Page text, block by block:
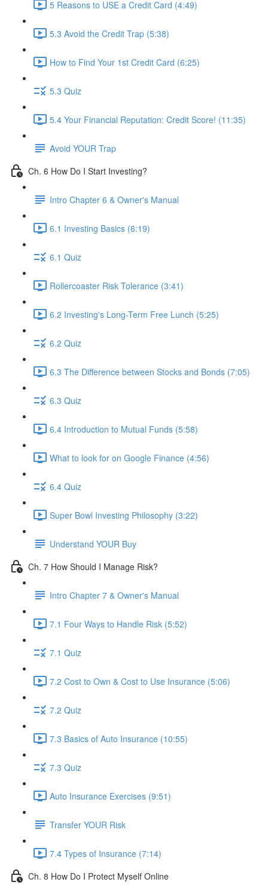
5 Reasons to USE a Credit Card (4:49)
5.3 Avoid the Credit Trap (5:38)
How to Find Your 1st Credit Card (6:25)
5.3 Quiz
5.4 Your Financial Reputation: Credit Score! (11:35)
Avoid YOUR Trap
Ch. 6 How Do I Start Investing?
Intro Chapter 6 & Owner's Manual
6.1 Investing Basics (6:19)
6.1 Quiz
Rollercoaster Risk Tolerance (3:41)
6.2 Investing's Long-Term Free Lunch (5:25)
6.2 Quiz
6.3 The Difference between Stocks and Bonds (7:05)
6.3 Quiz
6.4 Introduction to Mutual Funds (5:58)
What to look for on Google Finance (4:56)
6.4 Quiz
Super Bowl Investing Philosophy (3:22)
Understand YOUR Buy
Ch. 7 How Should I Manage Risk?
Intro Chapter 7 & Owner's Manual
7.1 Four Ways to Handle Risk (5:52)
7.1 Quiz
7.2 Cost to Own & Cost to Use Insurance (5:06)
7.2 Quiz
7.3 Basics of Auto Insurance (10:55)
7.3 Quiz
Auto Insurance Exercises (9:51)
Transfer YOUR Risk
7.4 Types of Insurance (7:14)
Ch. 8 How Do I Protect Myself Online